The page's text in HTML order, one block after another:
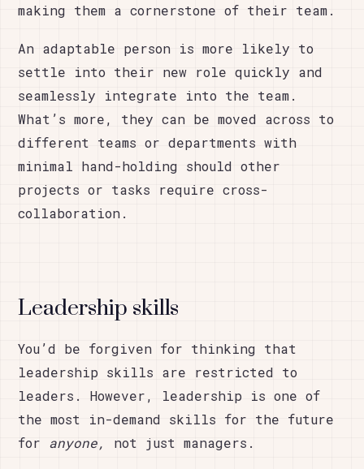
making them a cornerstone of their team.
An adaptable person is more likely to
settle into their new role quickly and
seamlessly integrate into the team.
What’s more, they can be moved across to
different teams or departments with
minimal hand-holding should other
projects or tasks require cross-
collaboration.
Leadership skills
You’d be forgiven for thinking that
leadership skills are restricted to
leaders. However, leadership is one of
the most in-demand skills for the future
for anyone, not just managers.